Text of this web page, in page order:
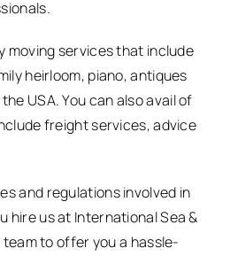
moving services that include
heirloom, piano, antiques
USA. You can also avail of
freight services, advice
and regulations involved in
us at International Sea &
to offer you a hassle-